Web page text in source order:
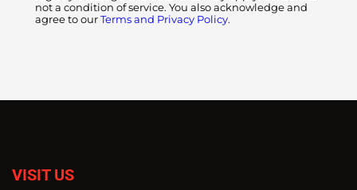
not a condition of service. You also acknowledge and
agree to our Terms and Privacy Policy.
VISIT US